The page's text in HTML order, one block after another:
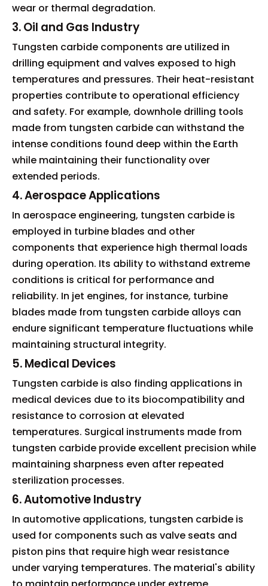
wear or thermal degradation.
3. Oil and Gas Industry
Tungsten carbide components are utilized in
drilling equipment and valves exposed to high
temperatures and pressures. Their heat-resistant
properties contribute to operational efficiency
and safety. For example, downhole drilling tools
made from tungsten carbide can withstand the
intense conditions found deep within the Earth
while maintaining their functionality over
extended periods.
4. Aerospace Applications
In aerospace engineering, tungsten carbide is
employed in turbine blades and other
components that experience high thermal loads
during operation. Its ability to withstand extreme
conditions is critical for performance and
reliability. In jet engines, for instance, turbine
blades made from tungsten carbide alloys can
endure significant temperature fluctuations while
maintaining structural integrity.
5. Medical Devices
Tungsten carbide is also finding applications in
medical devices due to its biocompatibility and
resistance to corrosion at elevated
temperatures. Surgical instruments made from
tungsten carbide provide excellent precision while
maintaining sharpness even after repeated
sterilization processes.
6. Automotive Industry
In automotive applications, tungsten carbide is
used for components such as valve seats and
piston pins that require high wear resistance
under varying temperatures. The material's ability